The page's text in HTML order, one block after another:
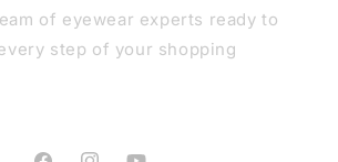
of eyewear experts ready to
step of your shopping